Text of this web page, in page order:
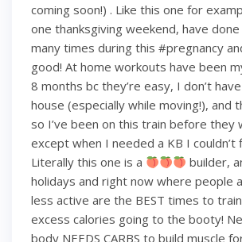
coming soon!) . Like this one for
one thanksgiving weekend, have
many times during this #pregnancy
good! At home workouts have been
8 months bc they’re easy, I don’t
house (especially while moving!), and
so I’ve been on this train before they
except when I needed a KB I couldn’t
Literally this one is a
builder,
holidays and right now where people
less active are the BEST times to
excess calories going to the booty!
body NEEDS CARBS to build muscle